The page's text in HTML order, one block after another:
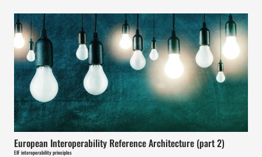
European Interoperability Reference Architecture (part 2)
EIF interoperability principles